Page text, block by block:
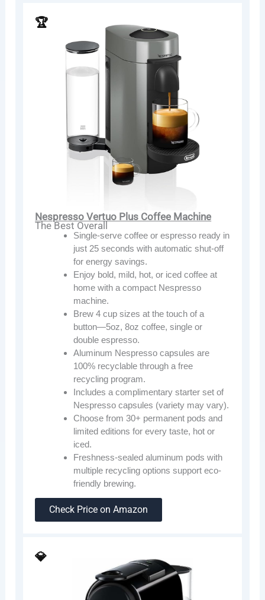
🏆
Nespresso Vertuo Plus Coffee Machine
The Best Overall
Single-serve coffee or espresso ready in
just 25 seconds with automatic shut-off
for energy savings.
Enjoy bold, mild, hot, or iced coffee at
home with a compact Nespresso
machine.
Brew 4 cup sizes at the touch of a
button—5oz, 8oz coffee, single or
double espresso.
Aluminum Nespresso capsules are
100% recyclable through a free
recycling program.
Includes a complimentary starter set of
Nespresso capsules (variety may vary).
Choose from 30+ permanent pods and
limited editions for every taste, hot or
iced.
Freshness-sealed aluminum pods with
multiple recycling options support eco-
friendly brewing.
Check Price on Amazon
💎